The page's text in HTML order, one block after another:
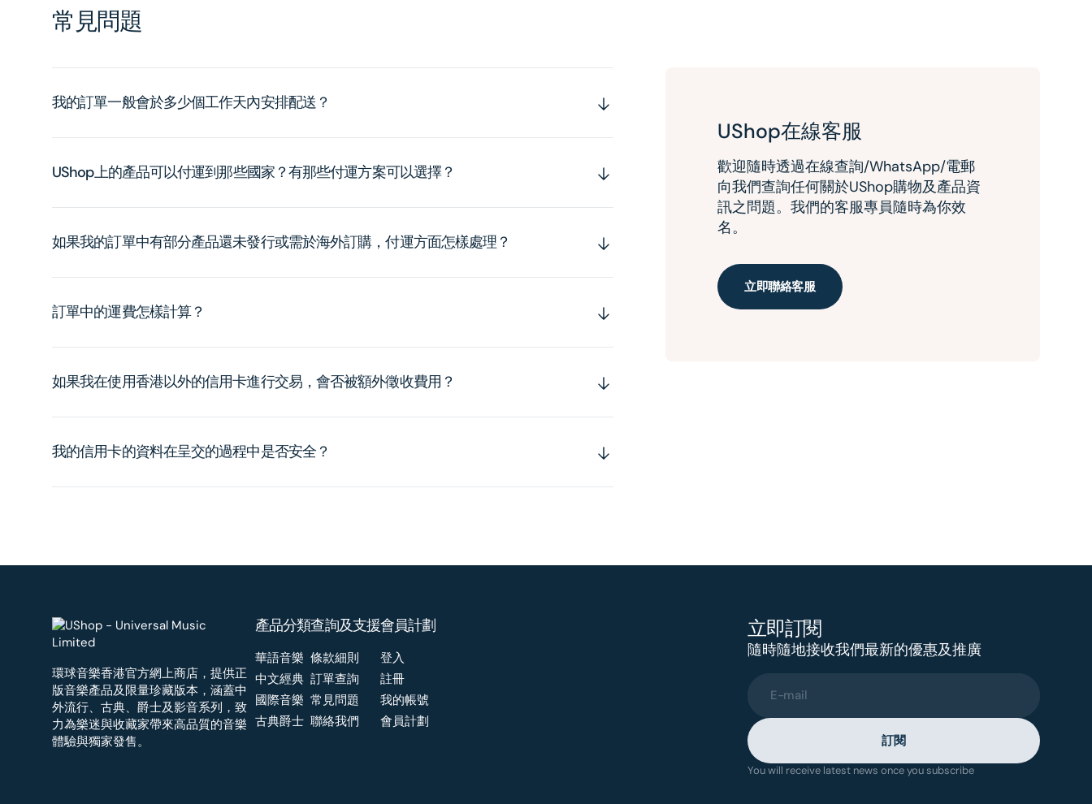
常見問題
我的訂單一般會於多少個工作天內安排配送？
UShop上的產品可以付運到那些國家？有那些付運方案可以選擇？
如果我的訂單中有部分產品還未發行或需於海外訂購，付運方面怎樣處理？
訂單中的運費怎樣計算？
如果我在使用香港以外的信用卡進行交易，會否被額外徵收費用？
我的信用卡的資料在呈交的過程中是否安全？
UShop在線客服
歡迎隨時透過在線查詢/WhatsApp/電郵
向我們查詢任何關於UShop購物及產品資
訊之問題。我們的客服專員隨時為你效
名。
立即聯絡客服
環球音樂香港官方網上商店，提供正
版音樂產品及限量珍藏版本，涵蓋中
外流行、古典、爵士及影音系列，致
力為樂迷與收藏家帶來高品質的音樂
體驗與獨家發售。
產品分類
華語音樂
中文經典
國際音樂
古典爵士
查詢及支援
條款細則
訂單查詢
常見問題
聯絡我們
會員計劃
登入
註冊
我的帳號
會員計劃
立即訂閱
隨時隨地接收我們最新的優惠及推廣
E-mail
訂閱
You will receive latest news once you subscribe